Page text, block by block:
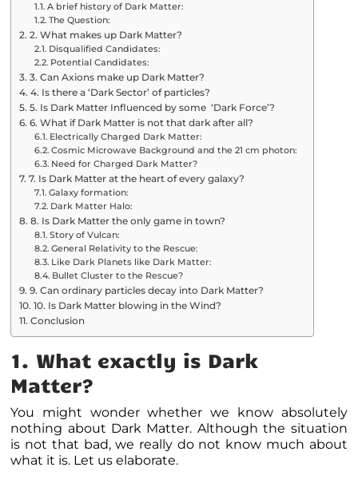
A brief history of Dark Matter:
The Question:
2. What makes up Dark Matter?
Disqualified Candidates:
Potential Candidates:
3. Can Axions make up Dark Matter?
4. Is there a ‘Dark Sector’ of particles?
5. Is Dark Matter Influenced by some ‘Dark Force’?
6. What if Dark Matter is not that dark after all?
Electrically Charged Dark Matter:
Cosmic Microwave Background and the 21 cm photon:
Need for Charged Dark Matter?
7. Is Dark Matter at the heart of every galaxy?
Galaxy formation:
Dark Matter Halo:
8. Is Dark Matter the only game in town?
Story of Vulcan:
General Relativity to the Rescue:
Like Dark Planets like Dark Matter:
Bullet Cluster to the Rescue?
9. Can ordinary particles decay into Dark Matter?
10. Is Dark Matter blowing in the Wind?
Conclusion
1. What exactly is Dark
Matter?
You might wonder whether we know absolutely
nothing about Dark Matter. Although the situation
is not that bad, we really do not know much about
what it is. Let us elaborate.